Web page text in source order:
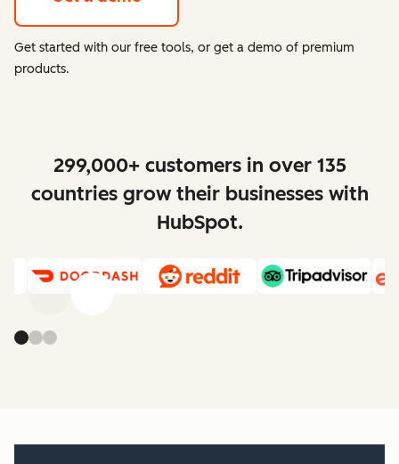
Get started with our free tools, or get a demo of premium
products.
299,000+ customers in over 135
countries grow their businesses with
HubSpot.